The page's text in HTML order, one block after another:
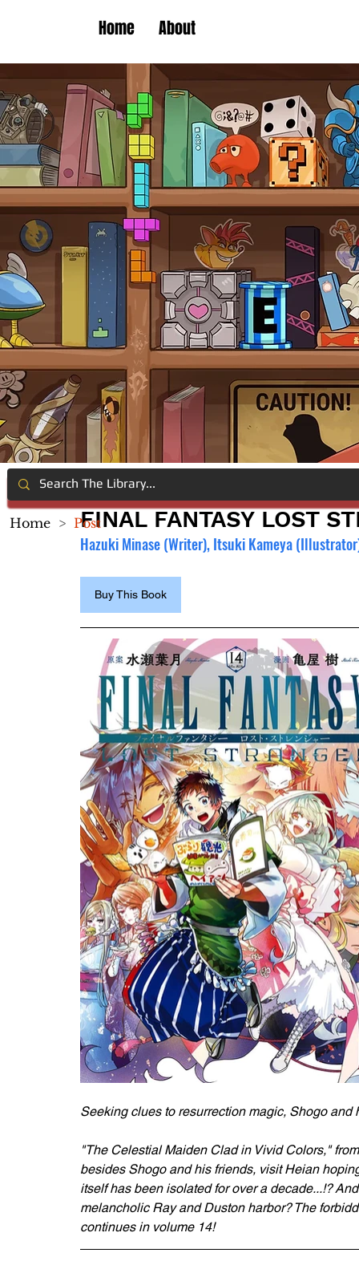
Home About
FINAL FANTASY LOST
Hazuki Minase (Writer), Itsuki Kameya
Buy This Book
Seeking clues to resurrection magic, Shogo and
"The Celestial Maiden Clad in Vivid Colors,"
besides Shogo and his friends, visit Heian
itself has been isolated for over a decade...!?
melancholic Ray and Duston harbor? The
continues in volume 14!
Home > Post